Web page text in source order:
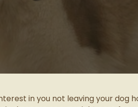
in you not leaving your